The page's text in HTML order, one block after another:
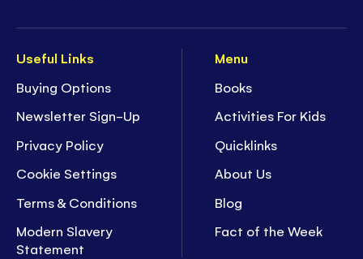
Useful Links
Buying Options
Newsletter Sign-Up
Privacy Policy
Cookie Settings
Terms & Conditions
Modern Slavery
Statement
Menu
Books
Activities For Kids
Quicklinks
About Us
Blog
Fact of the Week